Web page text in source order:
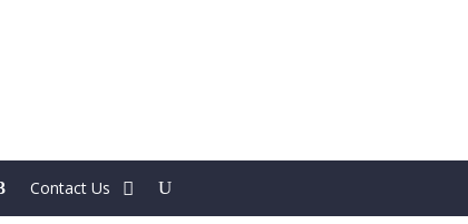
Contact Us